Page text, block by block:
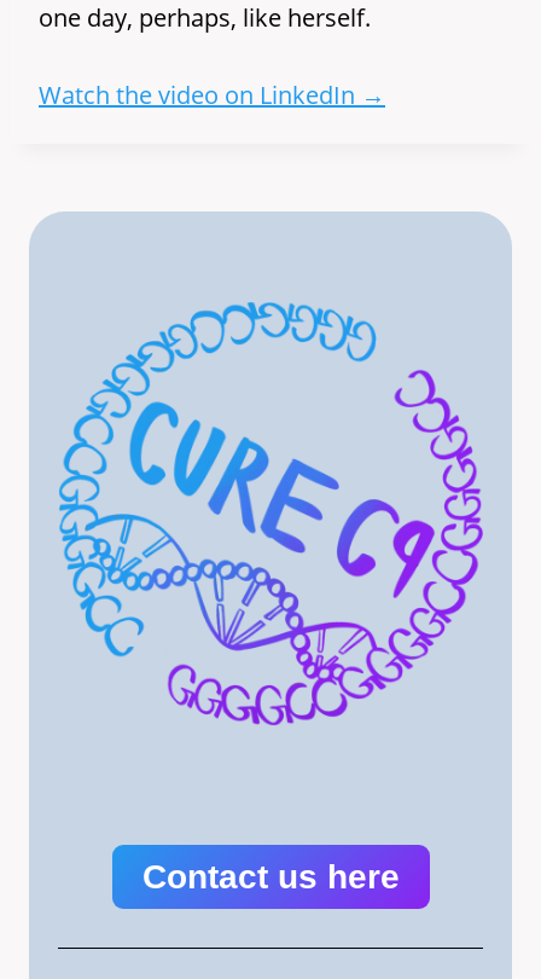
one day, perhaps, like herself.
Watch the video on LinkedIn →
Contact us here